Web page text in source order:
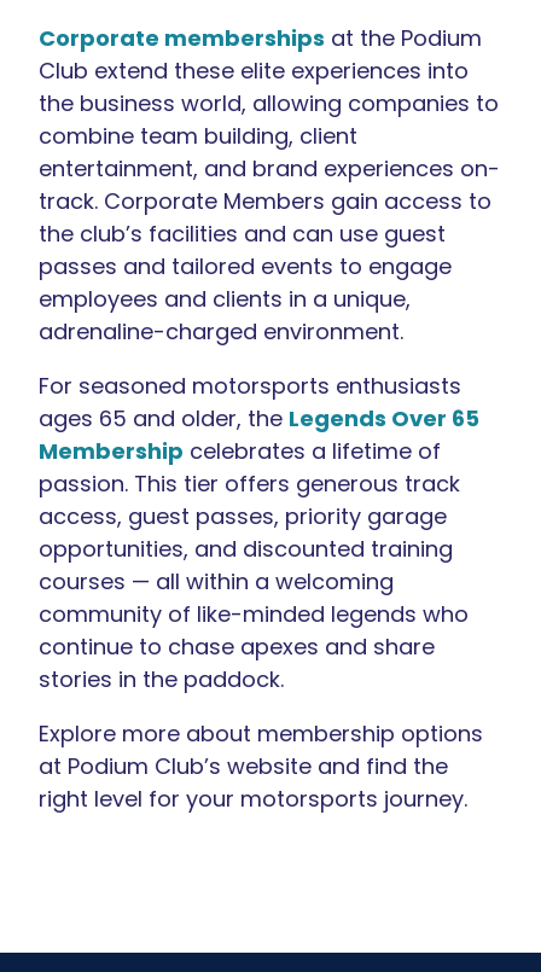
Corporate memberships at the Podium
Club extend these elite experiences into
the business world, allowing companies to
combine team building, client
entertainment, and brand experiences on-
track. Corporate Members gain access to
the club’s facilities and can use guest
passes and tailored events to engage
employees and clients in a unique,
adrenaline-charged environment.
For seasoned motorsports enthusiasts
ages 65 and older, the Legends Over 65
Membership celebrates a lifetime of
passion. This tier offers generous track
access, guest passes, priority garage
opportunities, and discounted training
courses — all within a welcoming
community of like-minded legends who
continue to chase apexes and share
stories in the paddock.
Explore more about membership options
at Podium Club’s website and find the
right level for your motorsports journey.